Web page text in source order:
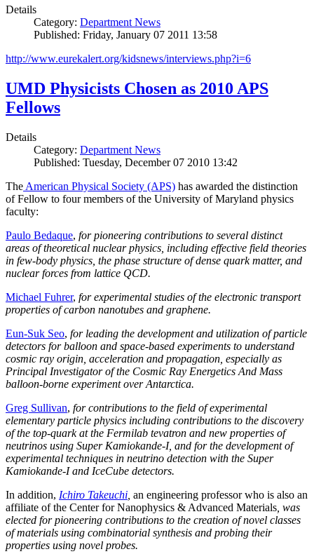
Details
Category: Department News
Published: Friday, January 07 2011 13:58
http://www.eurekalert.org/kidsnews/interviews.php?i=6
UMD Physicists Chosen as 2010 APS
Fellows
Details
Category: Department News
Published: Tuesday, December 07 2010 13:42
The American Physical Society (APS) has awarded the distinction
of Fellow to four members of the University of Maryland physics
faculty:
Paulo Bedaque, for pioneering contributions to several distinct
areas of theoretical nuclear physics, including effective field theories
in few-body physics, the phase structure of dense quark matter, and
nuclear forces from lattice QCD.
Michael Fuhrer, for experimental studies of the electronic transport
properties of carbon nanotubes and graphene.
Eun-Suk Seo, for leading the development and utilization of particle
detectors for balloon and space-based experiments to understand
cosmic ray origin, acceleration and propagation, especially as
Principal Investigator of the Cosmic Ray Energetics And Mass
balloon-borne experiment over Antarctica.
Greg Sullivan, for contributions to the field of experimental
elementary particle physics including contributions to the discovery
of the top-quark at the Fermilab tevatron and new properties of
neutrinos using Super Kamiokande-I, and for the development of
experimental techniques in neutrino detection with the Super
Kamiokande-I and IceCube detectors.
In addition, Ichiro Takeuchi an engineering professor who is also an
affiliate of the Center for Nanophysics & Advanced Materials , was
elected for pioneering contributions to the creation of novel classes
of materials using combinatorial synthesis and probing their
properties using novel probes.